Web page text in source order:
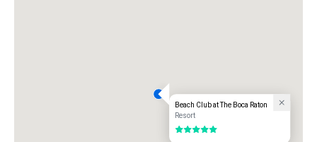
Beach Club at The Boca Raton
Resort
5 out of 5